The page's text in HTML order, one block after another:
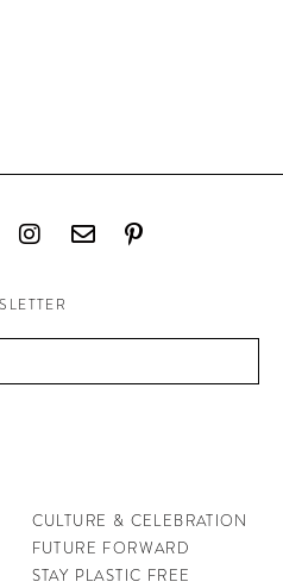
CULTURE & CELEBRATION
FUTURE FORWARD
STAY PLASTIC FREE